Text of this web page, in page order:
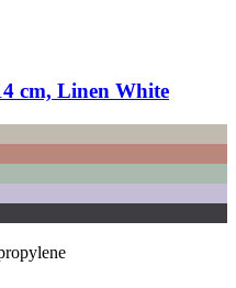
cm, Linen White